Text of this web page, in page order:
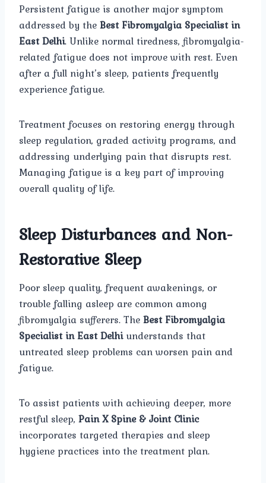
Persistent fatigue is another major symptom
addressed by theBest Fibromyalgia Specialist in
East Delhi. Unlike normal tiredness, fibromyalgia-
related fatigue does not improve with rest. Even
after a full night’s sleep, patients frequently
experience fatigue.
Treatment focuses on restoring energy through
sleep regulation, graded activity programs, and
addressing underlying pain that disrupts rest.
Managing fatigue is a key part of improving
overall quality of life.
Sleep Disturbances and Non-
Restorative Sleep
Poor sleep quality, frequent awakenings, or
trouble falling asleep are common among
fibromyalgia sufferers. TheBest Fibromyalgia
Specialist in East Delhiunderstands that
untreated sleep problems can worsen pain and
fatigue.
To assist patients with achieving deeper, more
restful sleep, Pain X Spine & Joint Clinic
incorporates targeted therapies and sleep
hygiene practices into the treatment plan.